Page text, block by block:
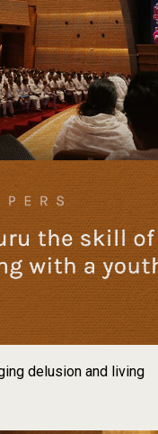
delusion and living